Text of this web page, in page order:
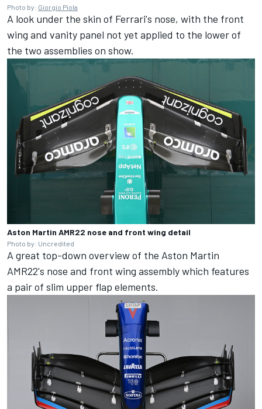
Photo by: Giorgio Piola
A look under the skin of Ferrari's nose, with the front
wing and vanity panel not yet applied to the lower of
the two assemblies on show.
Aston Martin AMR22 nose and front wing detail
Photo by: Uncredited
A great top-down overview of the Aston Martin
AMR22's nose and front wing assembly which features
a pair of slim upper flap elements.